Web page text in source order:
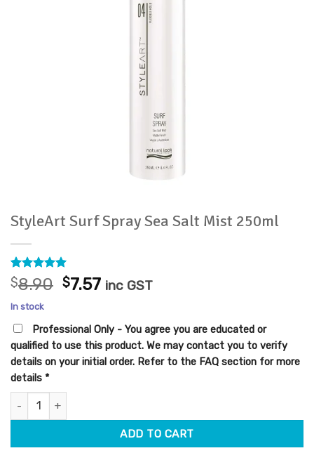
StyleArt Surf Spray Sea Salt Mist 250ml
Rated5
out of 5
based on
1
customer
rating
$8.90 Original
$8.90.
$7.57Current
$7.57.
inc GST
In stock
Professional Only - You agree you are educated or
qualified to use this product. We may contact you to verify
details on your initial order. Refer to the FAQ section for more
details *
StyleArt Surf Spray Sea Salt Mist 250ml quantity
ADD TO CART